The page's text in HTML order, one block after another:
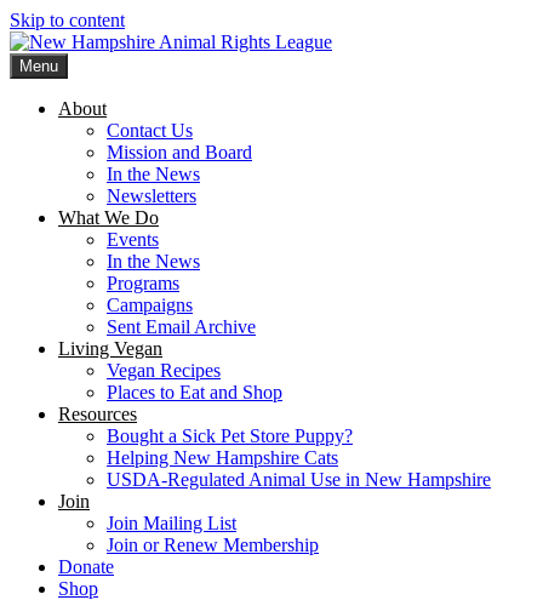
Skip to content
Menu
About
Contact Us
Mission and Board
In the News
Newsletters
What We Do
Events
In the News
Programs
Campaigns
Sent Email Archive
Living Vegan
Vegan Recipes
Places to Eat and Shop
Resources
Bought a Sick Pet Store Puppy?
Helping New Hampshire Cats
USDA-Regulated Animal Use in New Hampshire
Join
Join Mailing List
Join or Renew Membership
Donate
Shop